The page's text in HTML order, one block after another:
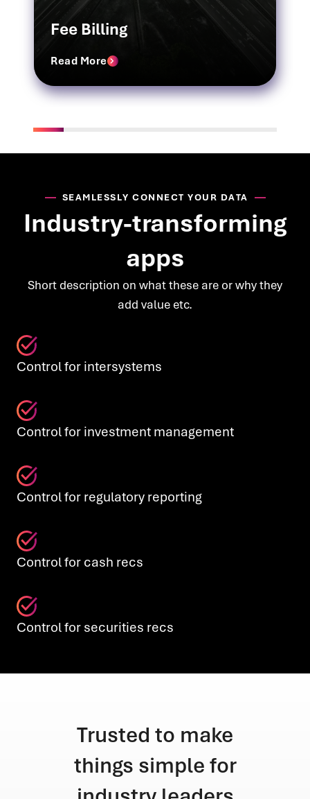
Fee Billing
Read More
SEAMLESSLY CONNECT YOUR DATA
Industry-transforming
apps
Short description on what these are or why they
add value etc.
Control for intersystems
Control for investment management
Control for regulatory reporting
Control for cash recs
Control for securities recs
Trusted to make
things simple for